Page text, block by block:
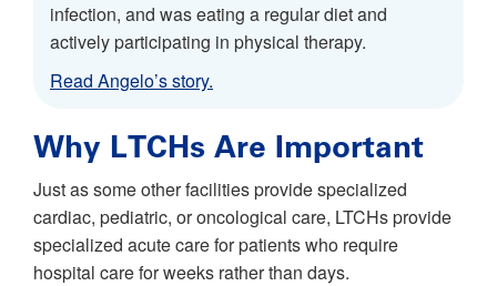
infection, and was eating a regular diet and
actively participating in physical therapy.
Read Angelo’s story.
Why LTCHs Are Important
Just as some other facilities provide specialized
cardiac, pediatric, or oncological care, LTCHs provide
specialized acute care for patients who require
hospital care for weeks rather than days.